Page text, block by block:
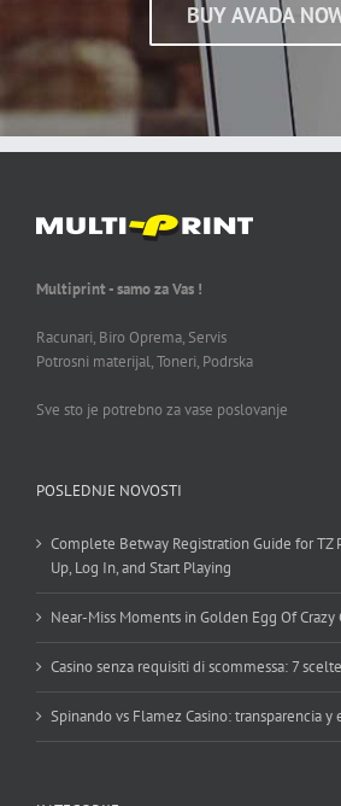
BUY AVADA
Multiprint - samo za Vas !
Racunari, Biro Oprema, Servis
Potrosni materijal, Toneri, Podrska
Sve sto je potrebno za vase poslovanje
POSLEDNJE NOVOSTI
Complete Betway Registration Guide for TZ
Up, Log In, and Start Playing
Near-Miss Moments in Golden Egg Of Crazy
Casino senza requisiti di scommessa: 7
Spinando vs Flamez Casino: transparencia y